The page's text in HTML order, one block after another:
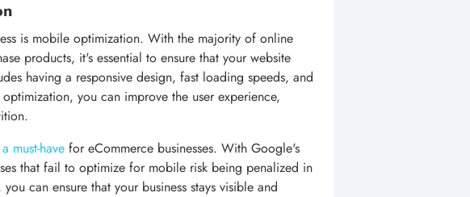
is mobile optimization. With the majority of online
products, it's essential to ensure that your website
having a responsive design, fast loading speeds, and
you can improve the user experience,
must-have for eCommerce businesses. With Google's
that fail to optimize for mobile risk being penalized in
can ensure that your business stays visible and